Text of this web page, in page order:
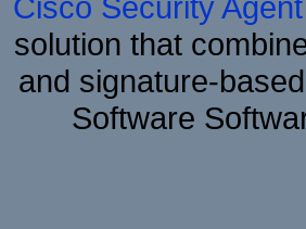
solution that
and signature-
Software